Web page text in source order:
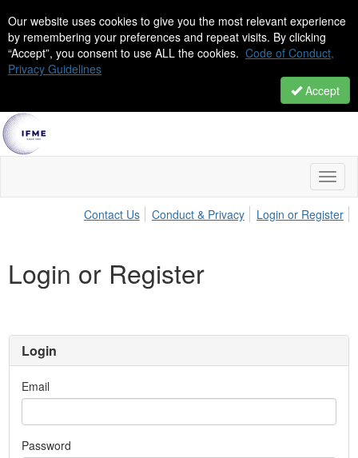
Our website uses cookies to give you the most relevant experience
by remembering your preferences and repeat visits. By clicking
“Accept”, you consent to use ALL the cookies. Code of Conduct,
Privacy Guidelines
Accept
Contact Us
Conduct & Privacy Login or Register
Login or Register
Login
Email
Password